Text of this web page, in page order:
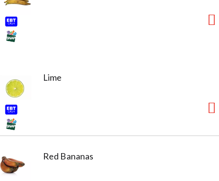
Lime
Red Bananas